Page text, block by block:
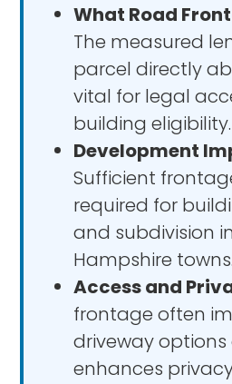
What Road
The measured
parcel directly
vital for legal
building eligibility.
Development
Sufficient
required for
and subdivision
Hampshire towns.
Access and
frontage often
driveway options
enhances